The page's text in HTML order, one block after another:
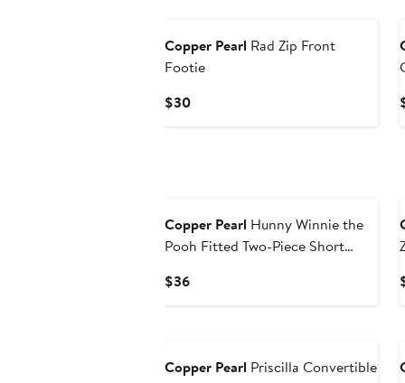
Copper Pearl Rad Zip Front
Footie
$30Current
Copper Pearl Hunny Winnie the
Pooh Fitted Two-Piece Short
$36Current
Copper Pearl Priscilla Convertible